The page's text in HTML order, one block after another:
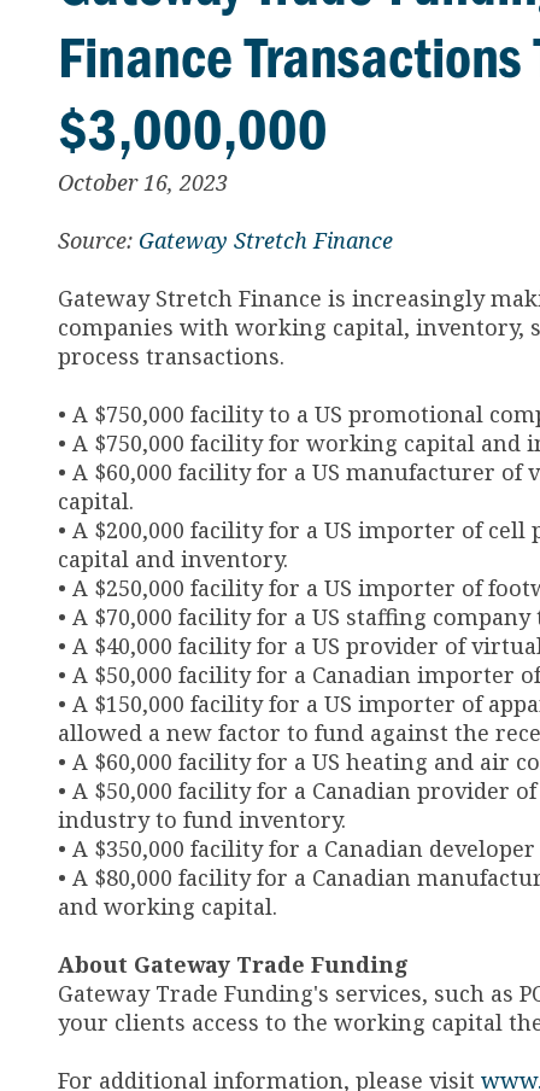
Finance
$3,000,000
October 16, 2023
Source: Gateway Stretch Finance
Gateway Stretch Finance is increasingly
companies with working capital, inventory,
process transactions.
• A $750,000 facility to a US promotional
• A $750,000 facility for working capital and
• A $60,000 facility for a US manufacturer
capital.
• A $200,000 facility for a US importer of
capital and inventory.
• A $250,000 facility for a US importer of
• A $70,000 facility for a US staffing
• A $40,000 facility for a US provider of
• A $50,000 facility for a Canadian importer
• A $150,000 facility for a US importer of
allowed a new factor to fund against the
• A $60,000 facility for a US heating and
• A $50,000 facility for a Canadian
industry to fund inventory.
• A $350,000 facility for a Canadian
• A $80,000 facility for a Canadian
and working capital.
About Gateway Trade Funding
Gateway Trade Funding's services, such as
your clients access to the working capital
For additional information, please visit